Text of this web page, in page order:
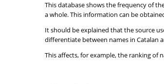
This database shows the frequency of
a whole. This information can be
It should be explained that the source
differentiate between names in Catalan
This affects, for example, the ranking of